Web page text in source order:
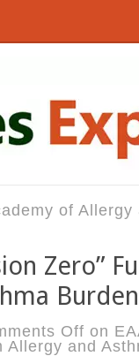
of
Zero”
Burden
Off on
Allergy and